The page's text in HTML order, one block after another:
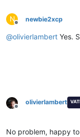
N
Offline
newbie2xcp
@olivierlambert Yes.
Offline
olivierlambert
No problem, happy